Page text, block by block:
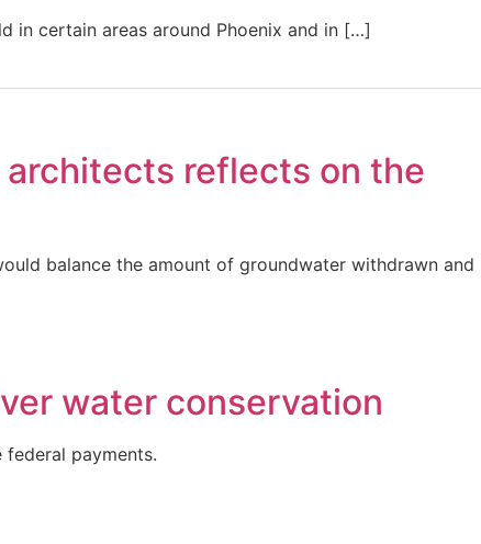
in certain areas around Phoenix and in […]
reflects on the
balance the amount of groundwater withdrawn and
water conservation
payments.